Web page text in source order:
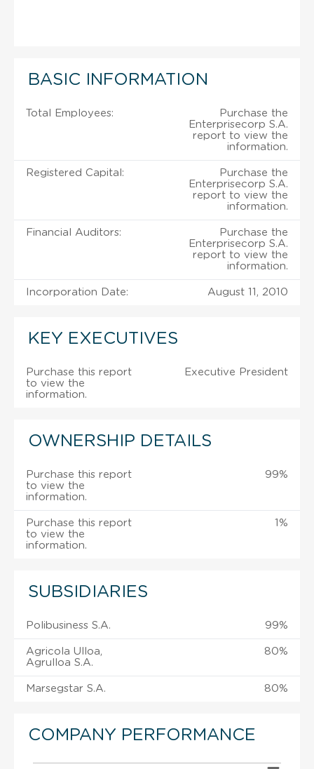
BASIC INFORMATION
Total Employees:
Purchase the
Enterprisecorp S.A.
report to view the
information.
Registered Capital:
Purchase the
Enterprisecorp S.A.
report to view the
information.
Financial Auditors:
Purchase the
Enterprisecorp S.A.
report to view the
information.
Incorporation Date: August 11, 2010
KEY EXECUTIVES
Purchase this report
to view the
information.
Executive President
OWNERSHIP DETAILS
Purchase this report
to view the
information.
99%
Purchase this report
to view the
information.
1%
SUBSIDIARIES
Polibusiness S.A. 99%
Agricola Ulloa,
Agrulloa S.A.
80%
Marsegstar S.A. 80%
COMPANY PERFORMANCE